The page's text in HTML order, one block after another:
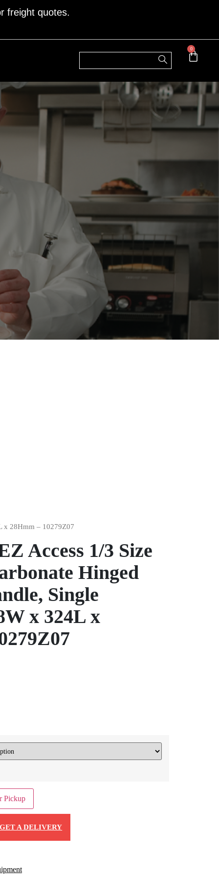
freight quotes.
0
x 28Hmm – 10279Z07
Access 1/3 Size
Hinged
Single
x 324L x
Pickup
A DELIVERY